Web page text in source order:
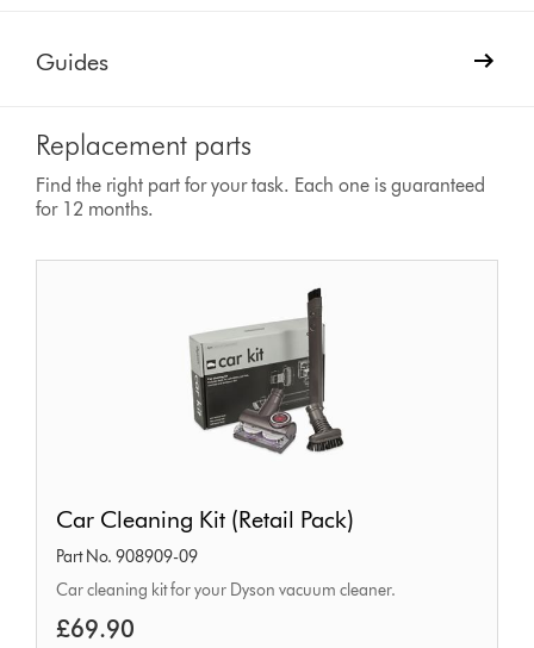
Guides
Replacement parts
Find the right part for your task. Each one is guaranteed
for 12 months.
Cleaning
Kit
(Retail
Pack)
Car Cleaning Kit (Retail Pack)
Part No. 908909-09
Car cleaning kit for your Dyson vacuum cleaner.
£69.90